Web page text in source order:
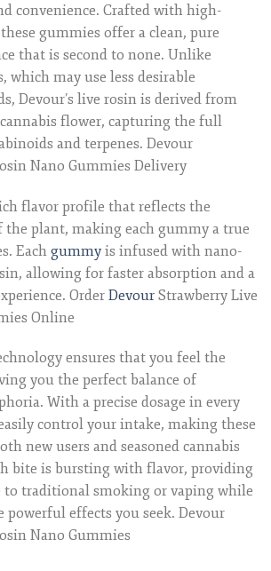
convenience. Crafted with high-
gummies offer a clean, pure
that is second to none. Unlike
which may use less desirable
Devour’s live rosin is derived from
flower, capturing the full
and terpenes. Devour
Nano Gummies Delivery
flavor profile that reflects the
the plant, making each gummy a true
Each gummy is infused with nano-
allowing for faster absorption and a
Order Devour Strawberry Live
Online
ensures that you feel the
you the perfect balance of
With a precise dosage in every
control your intake, making these
new users and seasoned cannabis
bite is bursting with flavor, providing
to traditional smoking or vaping while
effects you seek. Devour
Nano Gummies